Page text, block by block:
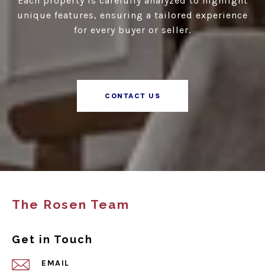
unique features, ensuring a tailored experience
for every buyer or seller.
CONTACT US
The Rosen Team
Get in Touch
EMAIL